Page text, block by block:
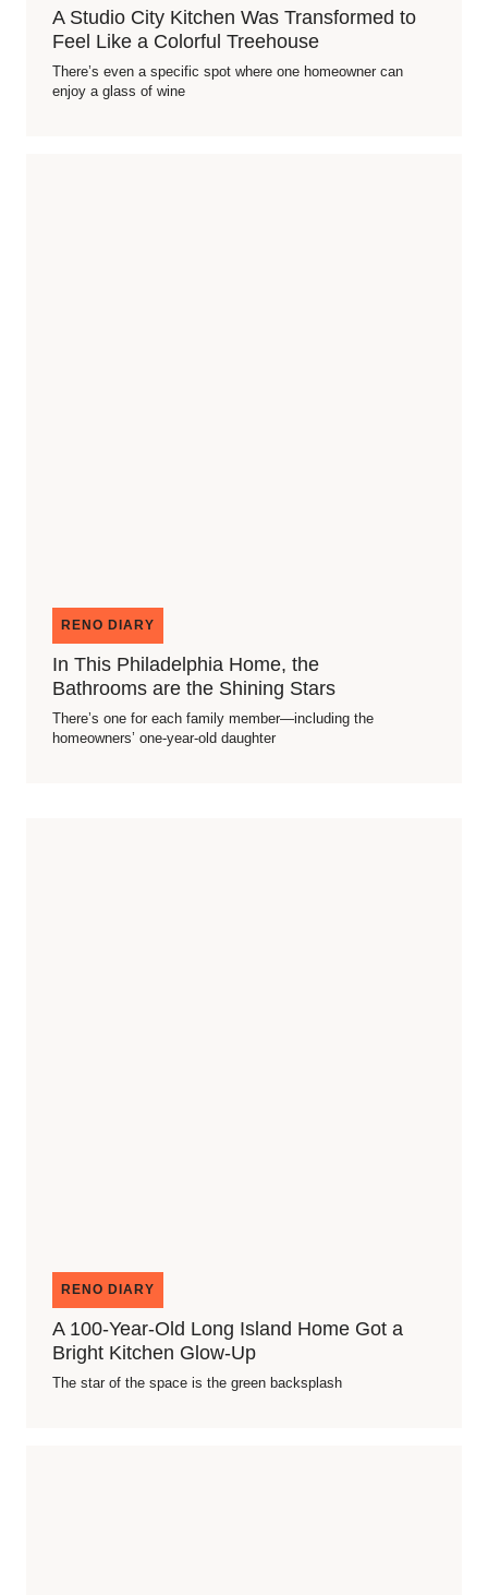
A Studio City Kitchen Was Transformed to
Feel Like a Colorful Treehouse
There’s even a specific spot where one homeowner can
enjoy a glass of wine
RENO DIARY
In This Philadelphia Home, the
Bathrooms are the Shining Stars
There’s one for each family member—including the
homeowners’ one-year-old daughter
RENO DIARY
A 100-Year-Old Long Island Home Got a
Bright Kitchen Glow-Up
The star of the space is the green backsplash